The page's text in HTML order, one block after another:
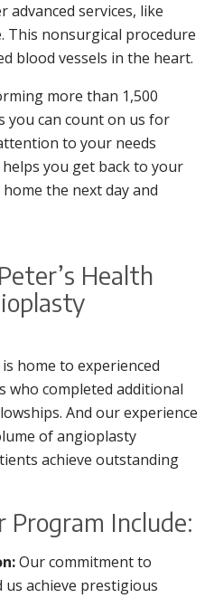
advanced services, like
This nonsurgical procedure
blood vessels in the heart.
more than 1,500
you can count on us for
to your needs
you get back to your
the next day and
Health
home to experienced
who completed additional
And our experience
of angioplasty
achieve outstanding
Include:
Our commitment to
us achieve prestigious